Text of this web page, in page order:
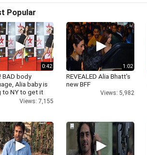
Popular
0:42
BAD body
Alia baby is
to NY to get it
Views: 7,155
1:02
REVEALED Alia Bhatt's
new BFF
Views: 5,982